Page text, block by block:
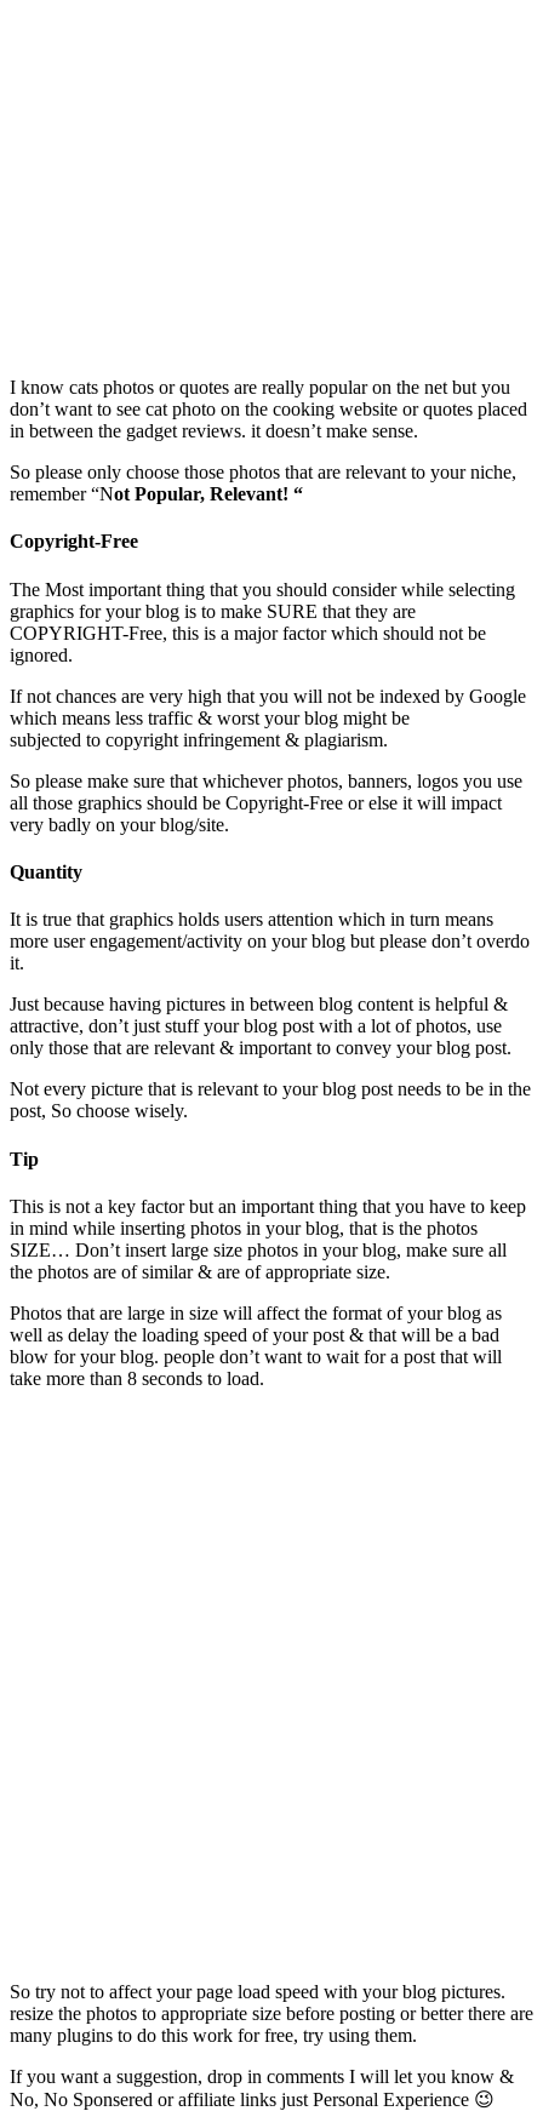
I know cats photos or quotes are really popular on the net but you
don’t want to see cat photo on the cooking website or quotes placed
in between the gadget reviews. it doesn’t make sense.
So please only choose those photos that are relevant to your niche,
remember “Not Popular, Relevant! “
Copyright-Free
The Most important thing that you should consider while selecting
graphics for your blog is to make SURE that they are
COPYRIGHT-Free, this is a major factor which should not be
ignored.
If not chances are very high that you will not be indexed by Google
which means less traffic & worst your blog might be
subjected to copyright infringement & plagiarism.
So please make sure that whichever photos, banners, logos you use
all those graphics should be Copyright-Free or else it will impact
very badly on your blog/site.
Quantity
It is true that graphics holds users attention which in turn means
more user engagement/activity on your blog but please don’t overdo
it.
Just because having pictures in between blog content is helpful &
attractive, don’t just stuff your blog post with a lot of photos, use
only those that are relevant & important to convey your blog post.
Not every picture that is relevant to your blog post needs to be in the
post, So choose wisely.
Tip
This is not a key factor but an important thing that you have to keep
in mind while inserting photos in your blog, that is the photos
SIZE… Don’t insert large size photos in your blog, make sure all
the photos are of similar & are of appropriate size.
Photos that are large in size will affect the format of your blog as
well as delay the loading speed of your post & that will be a bad
blow for your blog. people don’t want to wait for a post that will
take more than 8 seconds to load.
So try not to affect your page load speed with your blog pictures.
resize the photos to appropriate size before posting or better there are
many plugins to do this work for free, try using them.
If you want a suggestion, drop in comments I will let you know &
No, No Sponsered or affiliate links just Personal Experience 😉